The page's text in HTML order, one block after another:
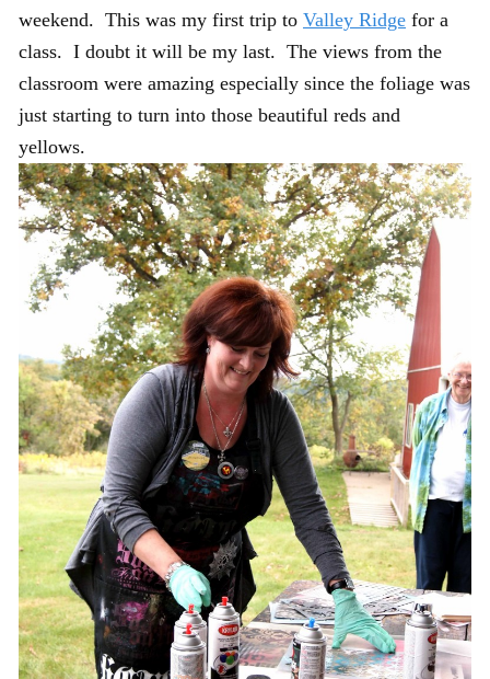
weekend. This was my first trip to Valley Ridge for a
class. I doubt it will be my last. The views from the
classroom were amazing especially since the foliage was
just starting to turn into those beautiful reds and
yellows.